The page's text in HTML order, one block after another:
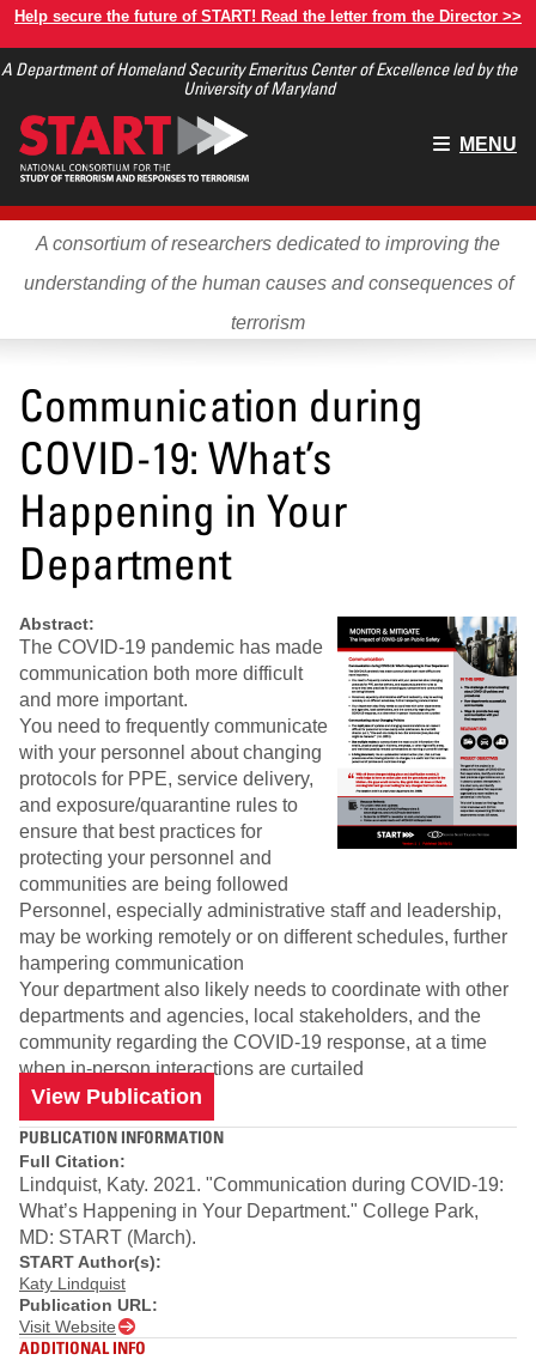
Skip
main
Help secure the future of START! Read the letter from the Director >>
A Department of Homeland Security Emeritus Center of Excellence led by the
University of Maryland
Main
MENU
A consortium of researchers dedicated to improving the
understanding of the human causes and consequences of
terrorism
Communication during
COVID-19: What’s
Happening in Your
Department
Abstract:
The COVID-19 pandemic has made
communication both more difficult
and more important.
You need to frequently communicate
with your personnel about changing
protocols for PPE, service delivery,
and exposure/quarantine rules to
ensure that best practices for
protecting your personnel and
communities are being followed
Personnel, especially administrative staff and leadership,
may be working remotely or on different schedules, further
hampering communication
Your department also likely needs to coordinate with other
departments and agencies, local stakeholders, and the
community regarding the COVID-19 response, at a time
when in-person interactions are curtailed
View Publication
PUBLICATION INFORMATION
Full Citation:
Lindquist, Katy. 2021. "Communication during COVID-19:
What’s Happening in Your Department." College Park,
MD: START (March).
START Author(s):
Katy Lindquist
Publication URL:
Visit Website
ADDITIONAL INFO